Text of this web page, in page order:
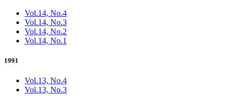
Vol.14, No.4
Vol.14, No.3
Vol.14, No.2
Vol.14, No.1
1991
Vol.13, No.4
Vol.13, No.3